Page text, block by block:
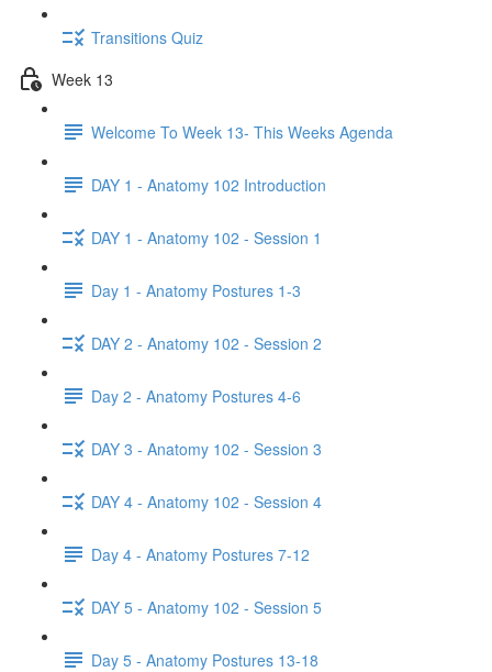
Transitions Quiz
Week 13
Welcome To Week 13- This Weeks Agenda
DAY 1 - Anatomy 102 Introduction
DAY 1 - Anatomy 102 - Session 1
Day 1 - Anatomy Postures 1-3
DAY 2 - Anatomy 102 - Session 2
Day 2 - Anatomy Postures 4-6
DAY 3 - Anatomy 102 - Session 3
DAY 4 - Anatomy 102 - Session 4
Day 4 - Anatomy Postures 7-12
DAY 5 - Anatomy 102 - Session 5
Day 5 - Anatomy Postures 13-18